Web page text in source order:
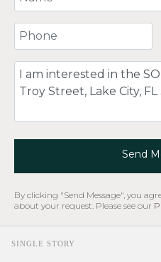
Your Phone Number
Comment
Send
By clicking "Send Message", you
about your request. Please see our
SINGLE STORY